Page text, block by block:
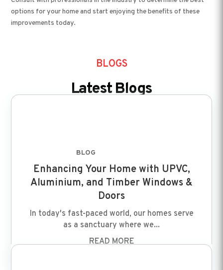
options for your home and start enjoying the benefits of these
improvements today.
BLOGS
Latest Blogs
Enhancing Your Home with UPVC,
Aluminium, and Timber Windows &
Doors
BLOG
In today's fast-paced world, our homes serve
as a sanctuary where we...
READ MORE